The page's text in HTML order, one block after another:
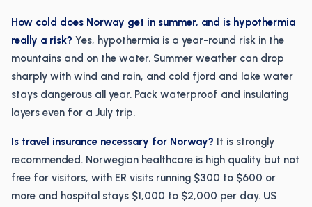
How cold does Norway get in summer, and is hypothermia
really a risk? Yes, hypothermia is a year-round risk in the
mountains and on the water. Summer weather can drop
sharply with wind and rain, and cold fjord and lake water
stays dangerous all year. Pack waterproof and insulating
layers even for a July trip.
Is travel insurance necessary for Norway? It is strongly
recommended. Norwegian healthcare is high quality but not
free for visitors, with ER visits running $300 to $600 or
more and hospital stays $1,000 to $2,000 per day. US